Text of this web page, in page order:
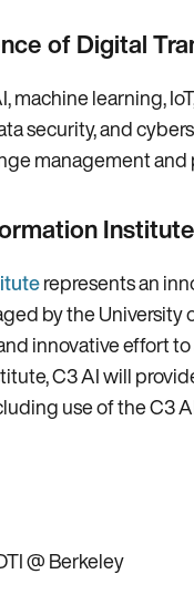
of Digital
machine learning,
security, and
management and
Institute
represents an
by the University
innovative effort
C3 AI will
use of the C3
@ Berkeley